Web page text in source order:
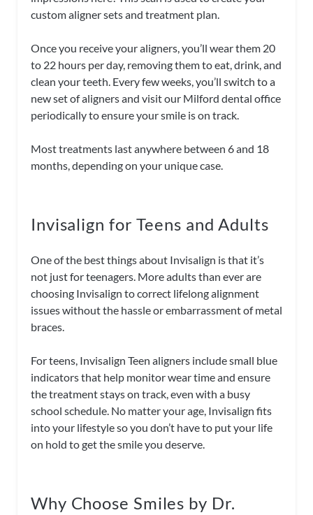
custom aligner sets and treatment plan.
Once you receive your aligners, you’ll wear them 20
to 22 hours per day, removing them to eat, drink, and
clean your teeth. Every few weeks, you’ll switch to a
new set of aligners and visit our Milford dental office
periodically to ensure your smile is on track.
Most treatments last anywhere between 6 and 18
months, depending on your unique case.
Invisalign for Teens and Adults
One of the best things about Invisalign is that it’s
not just for teenagers. More adults than ever are
choosing Invisalign to correct lifelong alignment
issues without the hassle or embarrassment of metal
braces.
For teens, Invisalign Teen aligners include small blue
indicators that help monitor wear time and ensure
the treatment stays on track, even with a busy
school schedule. No matter your age, Invisalign fits
into your lifestyle so you don’t have to put your life
on hold to get the smile you deserve.
Why Choose Smiles by Dr.